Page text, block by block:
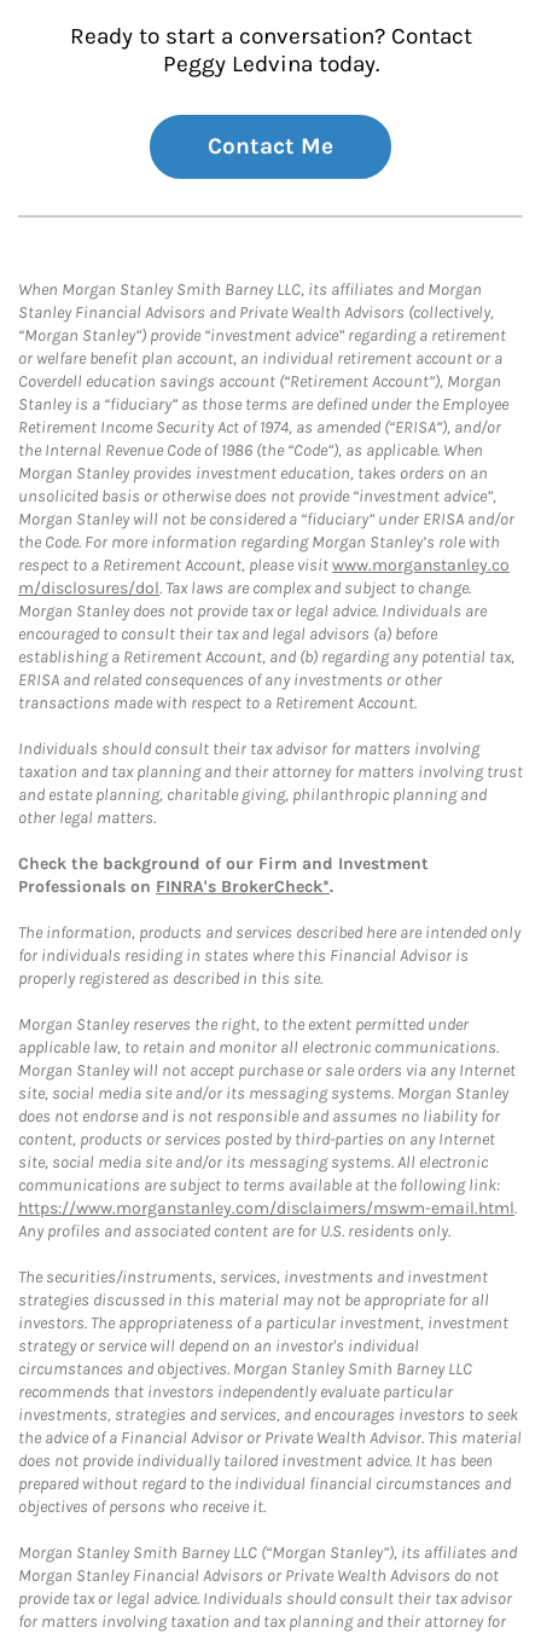
Ready to start a conversation? Contact
Peggy Ledvina today.
Contact Me
When Morgan Stanley Smith Barney LLC, its affiliates and Morgan
Stanley Financial Advisors and Private Wealth Advisors (collectively,
“Morgan Stanley”) provide “investment advice” regarding a retirement
or welfare benefit plan account, an individual retirement account or a
Coverdell education savings account (“Retirement Account”), Morgan
Stanley is a “fiduciary” as those terms are defined under the Employee
Retirement Income Security Act of 1974, as amended (“ERISA”), and/or
the Internal Revenue Code of 1986 (the “Code”), as applicable. When
Morgan Stanley provides investment education, takes orders on an
unsolicited basis or otherwise does not provide “investment advice”,
Morgan Stanley will not be considered a “fiduciary” under ERISA and/or
the Code. For more information regarding Morgan Stanley’s role with
respect to a Retirement Account, please visitwww.morganstanley.co
m/disclosures/dol. Tax laws are complex and subject to change.
Morgan Stanley does not provide tax or legal advice. Individuals are
encouraged to consult their tax and legal advisors (a) before
establishing a Retirement Account, and (b) regarding any potential tax,
ERISA and related consequences of any investments or other
transactions made with respect to a Retirement Account.
Individuals should consult their tax advisor for matters involving
taxation and tax planning and their attorney for matters involving trust
and estate planning, charitable giving, philanthropic planning and
other legal matters.
Check the background of our Firm and Investment
Professionals on FINRA's BrokerCheck*.
The information, products and services described here are intended only
for individuals residing in states where this Financial Advisor is
properly registered as described in this site.
Morgan Stanley reserves the right, to the extent permitted under
applicable law, to retain and monitor all electronic communications.
Morgan Stanley will not accept purchase or sale orders via any Internet
site, social media site and/or its messaging systems. Morgan Stanley
does not endorse and is not responsible and assumes no liability for
content, products or services posted by third-parties on any Internet
site, social media site and/or its messaging systems. All electronic
communications are subject to terms available at the following link:
https://www.morganstanley.com/disclaimers/mswm-email.html.
Any profiles and associated content are for U.S. residents only.
The securities/instruments, services, investments and investment
strategies discussed in this material may not be appropriate for all
investors. The appropriateness of a particular investment, investment
strategy or service will depend on an investor's individual
circumstances and objectives. Morgan Stanley Smith Barney LLC
recommends that investors independently evaluate particular
investments, strategies and services, and encourages investors to seek
the advice of a Financial Advisor or Private Wealth Advisor. This material
does not provide individually tailored investment advice. It has been
prepared without regard to the individual financial circumstances and
objectives of persons who receive it.
Morgan Stanley Smith Barney LLC (“Morgan Stanley”), its affiliates and
Morgan Stanley Financial Advisors or Private Wealth Advisors do not
provide tax or legal advice. Individuals should consult their tax advisor
for matters involving taxation and tax planning and their attorney for